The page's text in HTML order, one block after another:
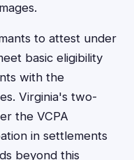
to attest under
basic eligibility
with the
Virginia's two-
the VCPA
in settlements
beyond this